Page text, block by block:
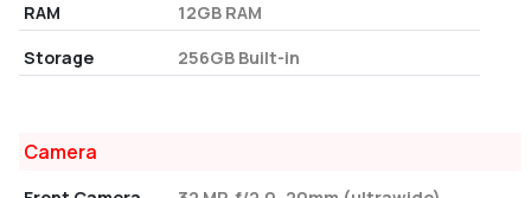
RAM
12GB RAM
Storage
256GB Built-in
Camera